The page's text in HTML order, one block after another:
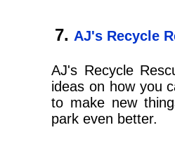
AJ's Recycle
AJ's Recycle
ideas on how you
to make new
park even better.